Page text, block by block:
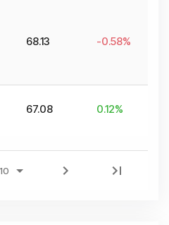
68.13 -0.58%
67.08 0.12%